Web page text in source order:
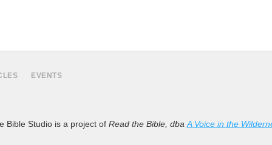
EVENTS
Bible Studio is a project of Read the Bible, dba A Voice in the